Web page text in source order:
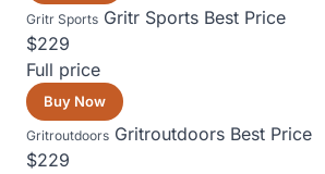
Gritr Sports Gritr Sports Best Price
$229
Full price
Buy Now
Gritroutdoors Gritroutdoors Best Price
$229